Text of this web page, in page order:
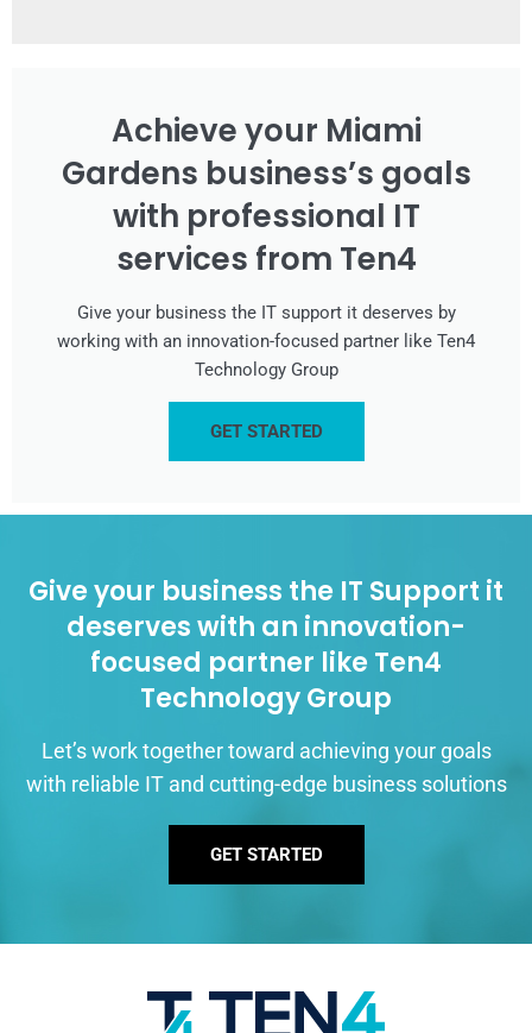
Achieve your Miami
Gardens business’s goals
with professional IT
services from Ten4
Give your business the IT support it deserves by
working with an innovation-focused partner like Ten4
Technology Group
GET STARTED
Give your business the IT Support it
deserves with an innovation-
focused partner like Ten4
Technology Group
Let’s work together toward achieving your goals
with reliable IT and cutting-edge business solutions
GET STARTED